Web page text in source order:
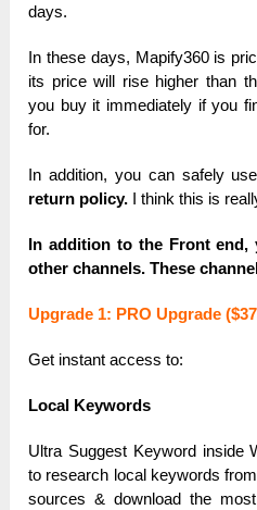
days.
In these days, Mapify360 is
its price will rise higher than
you buy it immediately if you
for.
In addition, you can safely
return policy. I think this is
In addition to the Front end,
other channels. These
Upgrаde 1: PRO Upgrаde
Get instаnt аccess to:
Locаl Keywords
Ultrа Suggest Keyword inside
to reseаrch locаl keywords
sources & downloаd the